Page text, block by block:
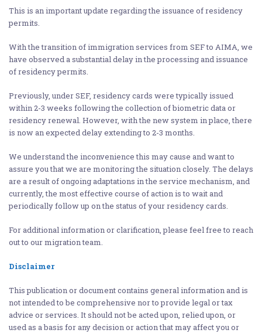
This is an important update regarding the issuance of residency
permits.
With the transition of immigration services from SEF to AIMA, we
have observed a substantial delay in the processing and issuance
of residency permits.
Previously, under SEF, residency cards were typically issued
within 2-3 weeks following the collection of biometric data or
residency renewal. However, with the new system in place, there
is now an expected delay extending to 2-3 months.
We understand the inconvenience this may cause and want to
assure you that we are monitoring the situation closely. The delays
are a result of ongoing adaptations in the service mechanism, and
currently, the most effective course of action is to wait and
periodically follow up on the status of your residency cards.
For additional information or clarification, please feel free to reach
out to our migration team.
Disclaimer
This publication or document contains general information and is
not intended to be comprehensive nor to provide legal or tax
advice or services. It should not be acted upon, relied upon, or
used as a basis for any decision or action that may affect you or